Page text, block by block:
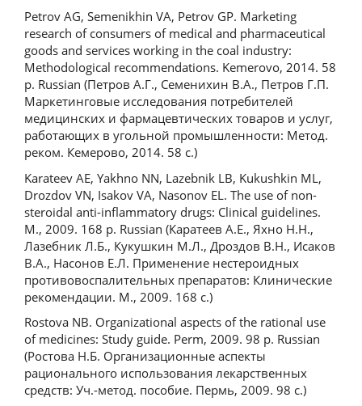
Petrov AG, Semenikhin VA, Petrov GP. Marketing
research of consumers of medical and pharmaceutical
goods and services working in the coal industry:
Methodological recommendations. Kemerovo, 2014. 58
p. Russian (Петров А.Г., Семенихин В.А., Петров Г.П.
Маркетинговые исследования потребителей
медицинских и фармацевтических товаров и услуг,
работающих в угольной промышленности: Метод.
реком. Кемерово, 2014. 58 с.)
Karateev AE, Yakhno NN, Lazebnik LB, Kukushkin ML,
Drozdov VN, Isakov VA, Nasonov EL. The use of non-
steroidal anti-inflammatory drugs: Clinical guidelines.
M., 2009. 168 p. Russian (Каратеев А.Е., Яхно Н.Н.,
Лазебник Л.Б., Кукушкин М.Л., Дроздов В.Н., Исаков
В.А., Насонов Е.Л. Применение нестероидных
противовоспалительных препаратов: Клинические
рекомендации. М., 2009. 168 с.)
Rostova NB. Organizational aspects of the rational use
of medicines: Study guide. Perm, 2009. 98 p. Russian
(Ростова Н.Б. Организационные аспекты
рационального использования лекарственных
средств: Уч.-метод. пособие. Пермь, 2009. 98 с.)